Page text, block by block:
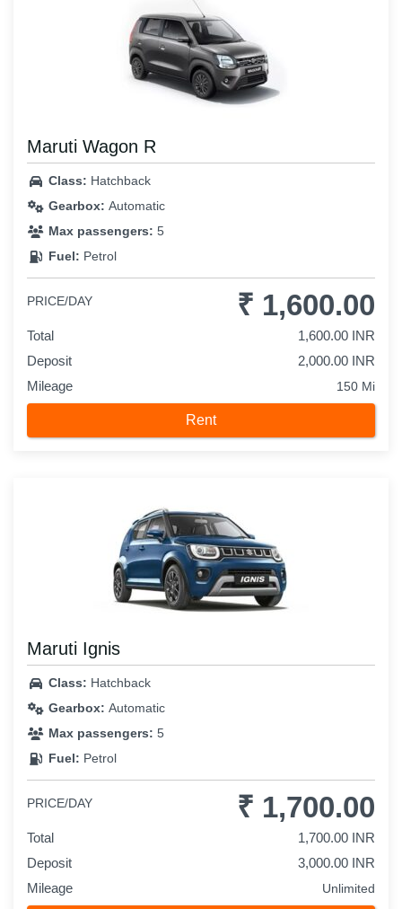
Maruti Wagon R
Class: Hatchback
Gearbox: Automatic
Max passengers: 5
Fuel: Petrol
PRICE/DAY ₹ 1,600.00
Total
1,600.00 INR
Deposit
2,000.00 INR
Mileage
150 Mi
Rent
Maruti Ignis
Class: Hatchback
Gearbox: Automatic
Max passengers: 5
Fuel: Petrol
PRICE/DAY ₹ 1,700.00
Total
1,700.00 INR
Deposit
3,000.00 INR
Mileage
Unlimited